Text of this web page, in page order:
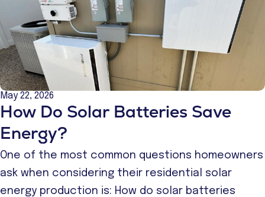
May 22, 2026
How Do Solar Batteries Save
Energy?
One of the most common questions homeowners
ask when considering their residential solar
energy production is: How do solar batteries